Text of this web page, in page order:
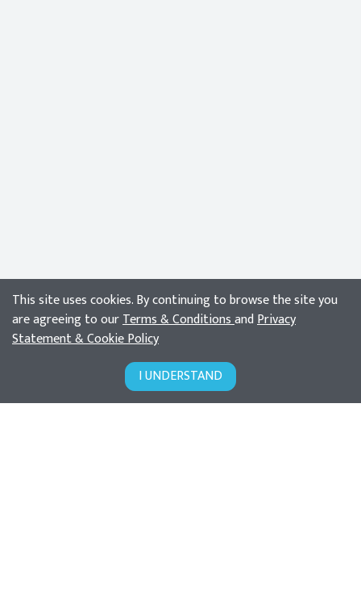
This site uses cookies. By continuing to browse the site you
are agreeing to ourTerms & ConditionsandPrivacy
Statement & Cookie Policy
I UNDERSTAND